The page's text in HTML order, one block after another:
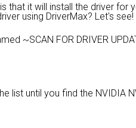
that it will install the driver for
using DriverMax? Let's see!
~SCAN FOR DRIVER
list until you find the NVIDIA